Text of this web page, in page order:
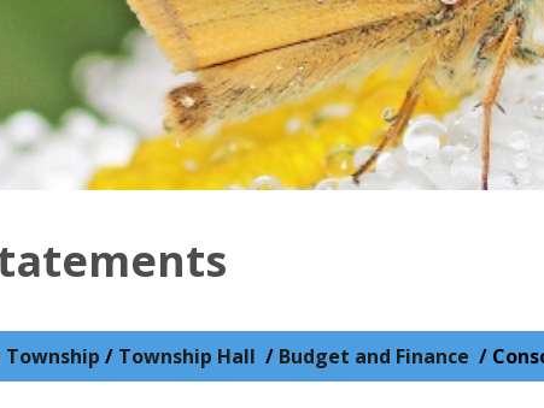
Township / Township Hall / Budget and Finance /